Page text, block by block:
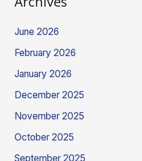
June 2026
February 2026
January 2026
December 2025
November 2025
October 2025
September 2025